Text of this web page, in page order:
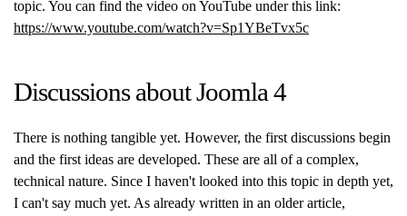
topic. You can find the video on YouTube under this link:
https://www.youtube.com/watch?v=Sp1YBeTvx5c
Discussions about Joomla 4
There is nothing tangible yet. However, the first discussions begin
and the first ideas are developed. These are all of a complex,
technical nature. Since I haven't looked into this topic in depth yet,
I can't say much yet. As already written in an older article,